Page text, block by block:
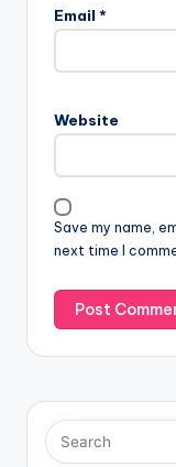
Email *
Website
Save my name,
next time I